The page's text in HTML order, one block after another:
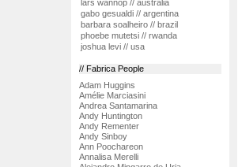
lars wannop // australia
gabo gesualdi // argentina
barbara soalheiro // brazil
phoebe mutetsi // rwanda
joshua levi // usa
// Fabrica People
Adam Huggins
Amélie Marciasini
Andrea Santamarina
Andy Huntington
Andy Rementer
Andy Sinboy
Ann Poochareon
Annalisa Merelli